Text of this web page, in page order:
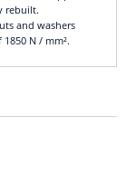
rebuilt.
and washers
N / mm².